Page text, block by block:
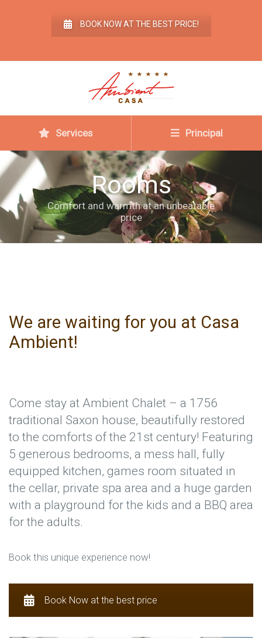
BOOK NOW AT THE BEST PRICE!
Services Principal
Rooms
Comfort and warmth at an unbeatable
price
We are waiting for you at Casa
Ambient!
Come stay at Ambient Chalet – a 1756
traditional Saxon house, beautifully restored
to the comforts of the 21st century! Featuring
5 generous bedrooms, a mess hall, fully
equipped kitchen, games room situated in
the cellar, private spa area and a huge garden
with a playground for the kids and a BBQ area
for the adults.
Book this unique experience now!
Book Now at the best price